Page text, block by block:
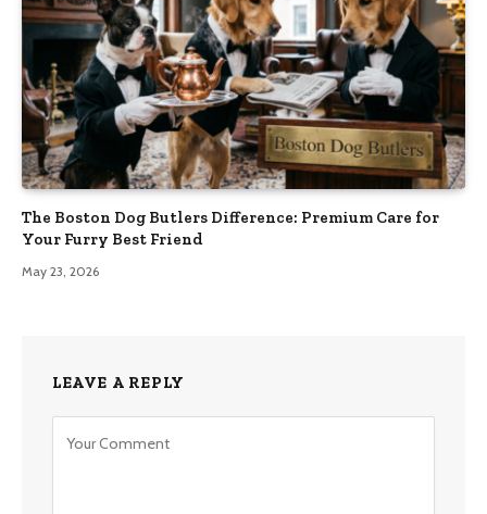
The Boston Dog Butlers Difference: Premium Care for
Your Furry Best Friend
May 23, 2026
LEAVE A REPLY